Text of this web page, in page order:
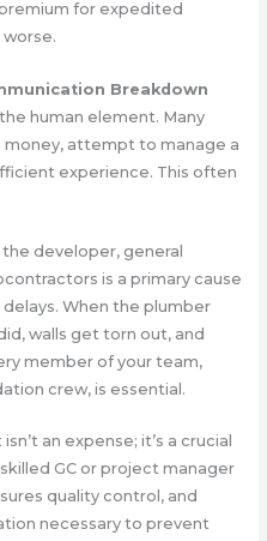
for expedited
Breakdown
human element. Many
attempt to manage a
experience. This often
developer, general
is a primary cause
When the plumber
walls get torn out, and
member of your team,
crew, is essential.
an expense; it’s a crucial
GC or project manager
quality control, and
necessary to prevent